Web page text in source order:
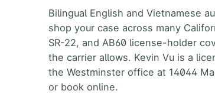
Bilingual English and Vietnamese
shop your case across many
SR-22, and AB60 license-holder
the carrier allows. Kevin Vu is a
the Westminster office at 14044
or book online.